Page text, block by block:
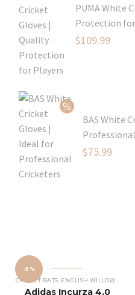
PUMA White
Protection
Original
$109.99
BAS White
Original
$75.99
-5%
CRICKET BATS ENGLISH WILLOW CRICKET BATS
Adidas Incurza 4.0